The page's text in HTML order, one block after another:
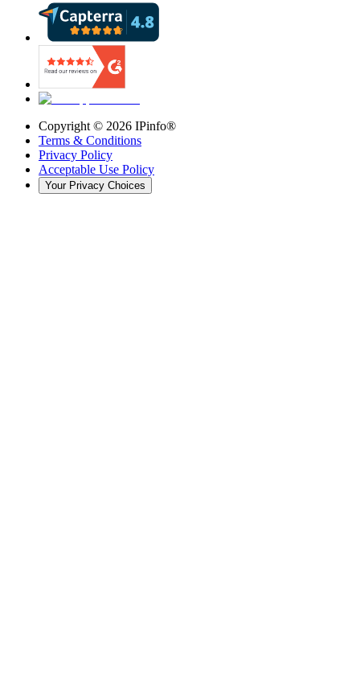
Copyright © 2026 IPinfo®
Terms & Conditions
Privacy Policy
Acceptable Use Policy
Your Privacy Choices